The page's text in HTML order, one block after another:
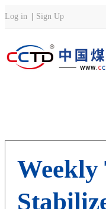
Weekly